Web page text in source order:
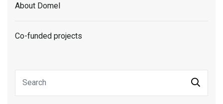
About Domel
Co-funded projects